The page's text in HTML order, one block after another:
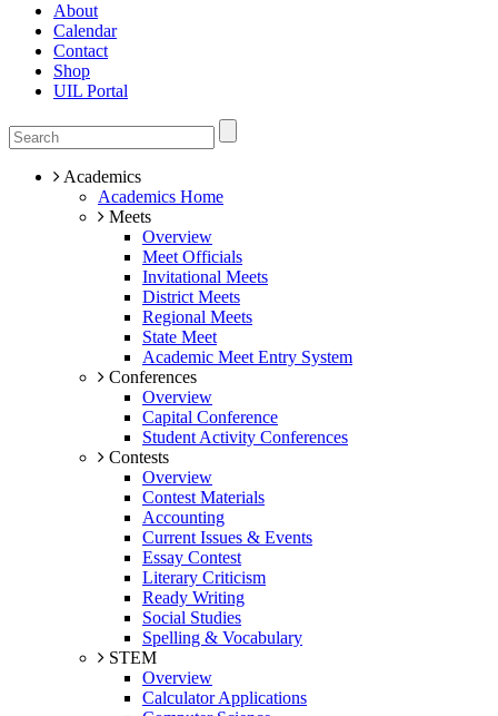
About
Calendar
Contact
Shop
UIL Portal
Academics
Academics Home
Meets
Overview
Meet Officials
Invitational Meets
District Meets
Regional Meets
State Meet
Academic Meet Entry System
Conferences
Overview
Capital Conference
Student Activity Conferences
Contests
Overview
Contest Materials
Accounting
Current Issues & Events
Essay Contest
Literary Criticism
Ready Writing
Social Studies
Spelling & Vocabulary
STEM
Overview
Calculator Applications